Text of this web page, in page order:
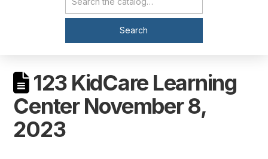
Catalog Search
Search
123 KidCare Learning
Center November 8,
2023